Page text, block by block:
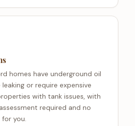
homes have underground oil
or require expensive
with tank issues, with
required and no
you.